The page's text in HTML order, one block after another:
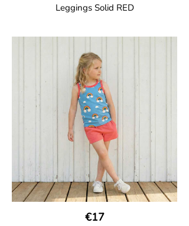
Leggings Solid RED
Leggings in soft cotton jersey with
elasticated waist and sideseam-less
construction for added comfort.
95% Organic Cotton and 5% Elastane.
€17